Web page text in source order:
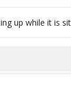
up while it is